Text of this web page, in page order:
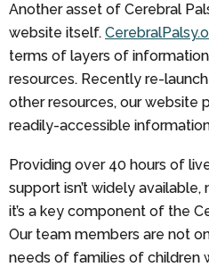
Another asset of Cerebral
website itself.
terms of layers of
resources. Recently re-
other resources, our website
readily-accessible
Providing over 40 hours of
support isn’t widely
it’s a key component of the
Our team members are not
needs of families of children